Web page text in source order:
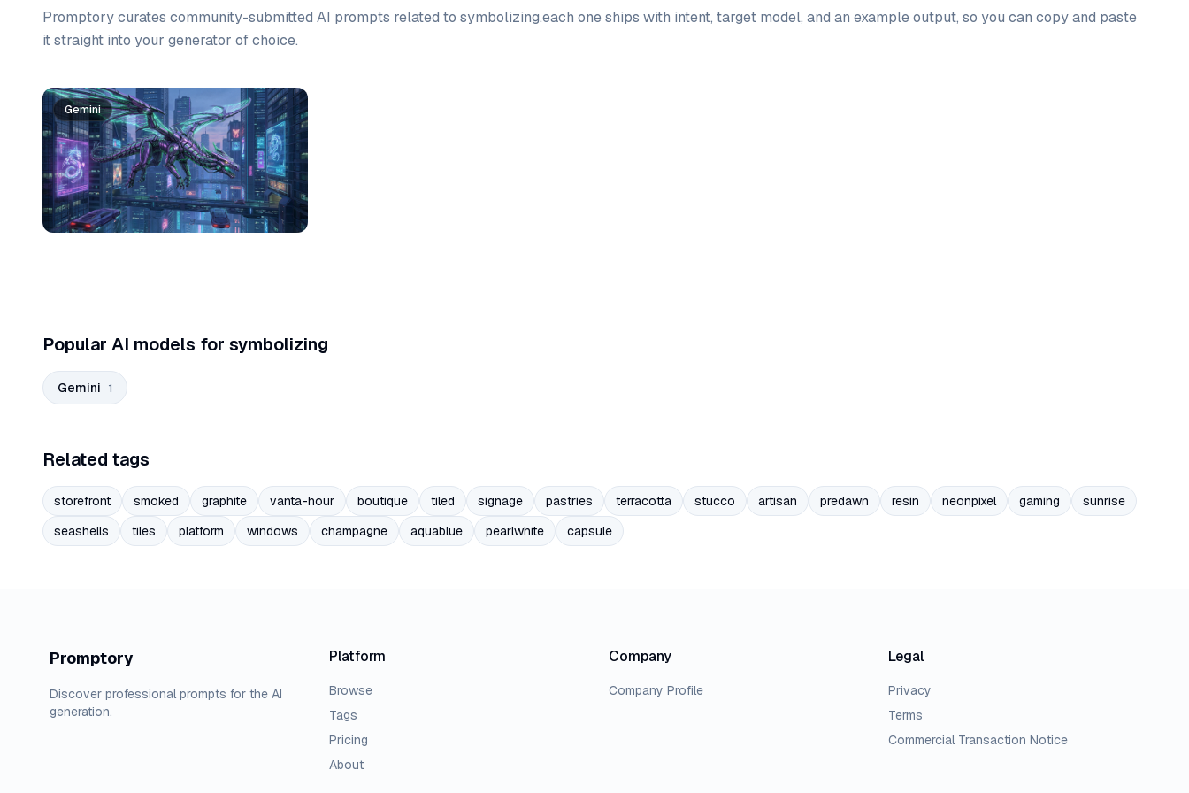
Promptory curates community-submitted AI prompts related to symbolizing.each one ships with intent, target model, and an example output, so you can copy and paste
it straight into your generator of choice.
Prompt list
Gemini
Popular AI models for symbolizing
Gemini 1
Related tags
storefront smoked graphite vanta-hour boutique tiled signage pastries terracotta stucco artisan predawn resin neonpixel gaming
sunrise
seashells
tiles platform windows champagne aquablue pearlwhite capsule
Promptory
Discover professional prompts for the AI
generation.
Platform
Browse
Tags
Pricing
About
Company
Company Profile
Legal
Privacy
Terms
Commercial Transaction Notice